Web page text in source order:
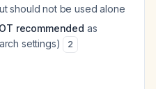
should not be used alone
recommended as
settings)
2